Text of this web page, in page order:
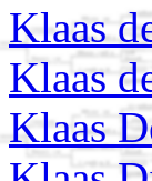
Klaas
Klaas
Klaas